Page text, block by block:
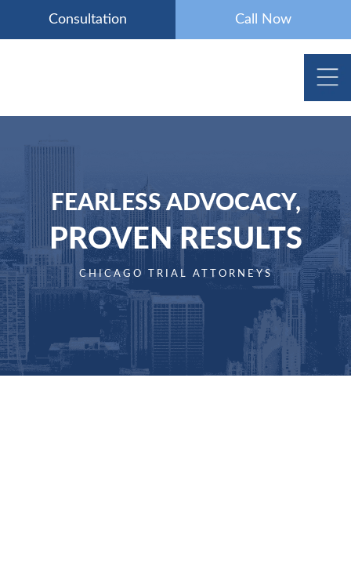
Consultation Call Now
FEARLESS ADVOCACY,
PROVEN RESULTS
CHICAGO TRIAL ATTORNEYS